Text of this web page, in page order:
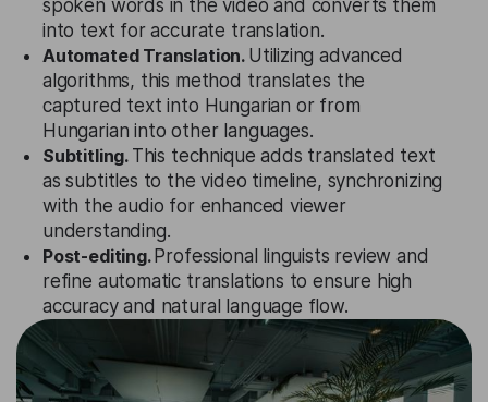
spoken words in the video and converts them
into text for accurate translation.
Automated Translation. Utilizing advanced
algorithms, this method translates the
captured text into Hungarian or from
Hungarian into other languages.
Subtitling. This technique adds translated text
as subtitles to the video timeline, synchronizing
with the audio for enhanced viewer
understanding.
Post-editing. Professional linguists review and
refine automatic translations to ensure high
accuracy and natural language flow.